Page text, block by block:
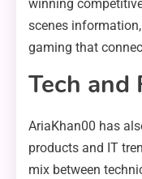
winning
scenes
gaming that
Tech and
AriaKhan00 has
products and IT
mix between